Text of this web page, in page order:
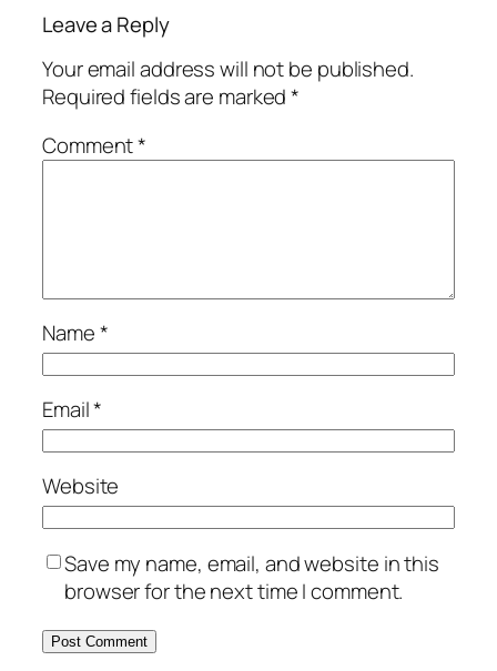
Leave a Reply
Your email address will not be published.
Required fields are marked*
Comment*
Name*
Email*
Website
Save my name, email, and website in this
browser for the next time I comment.